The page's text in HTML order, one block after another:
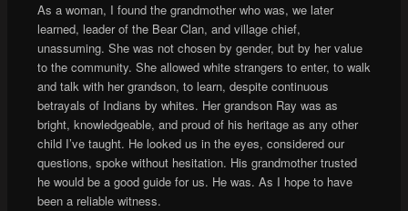
As a woman, I found the grandmother who was, we later
learned, leader of the Bear Clan, and village chief,
unassuming. She was not chosen by gender, but by her value
to the community. She allowed white strangers to enter, to walk
and talk with her grandson, to learn, despite continuous
betrayals of Indians by whites. Her grandson Ray was as
bright, knowledgeable, and proud of his heritage as any other
child I’ve taught. He looked us in the eyes, considered our
questions, spoke without hesitation. His grandmother trusted
he would be a good guide for us. He was. As I hope to have
been a reliable witness.